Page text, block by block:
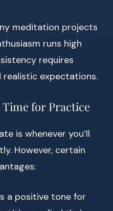
meditation projects
runs high
requires
expectations.
for Practice
is whenever you’ll
However, certain
a positive tone for